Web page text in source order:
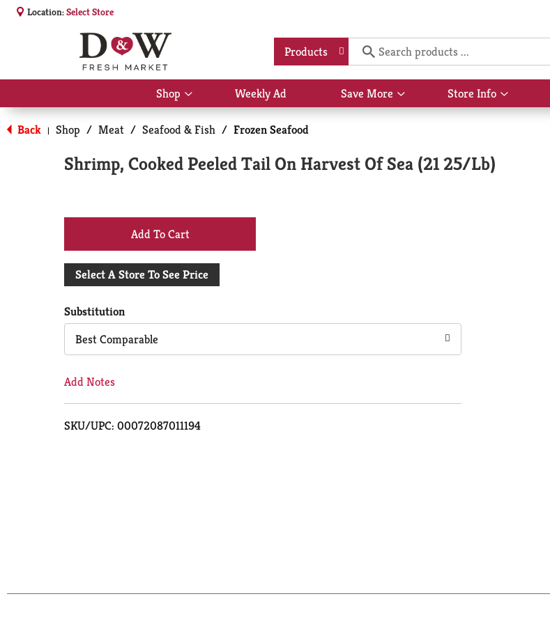
Location:Select Store
Products
Shop
Show
submenu
for
Shop
Weekly Ad Save More
Show
submenu
More
Store Info
Show
submenu
Back | Shop / Meat / Seafood & Fish / Frozen Seafood
Shrimp, Cooked Peeled Tail On Harvest Of Sea (21 25/Lb)
+
Add
Cart
Select A Store To See Price
Substitution
Best Comparable
Add Notes
SKU/UPC: 00072087011194